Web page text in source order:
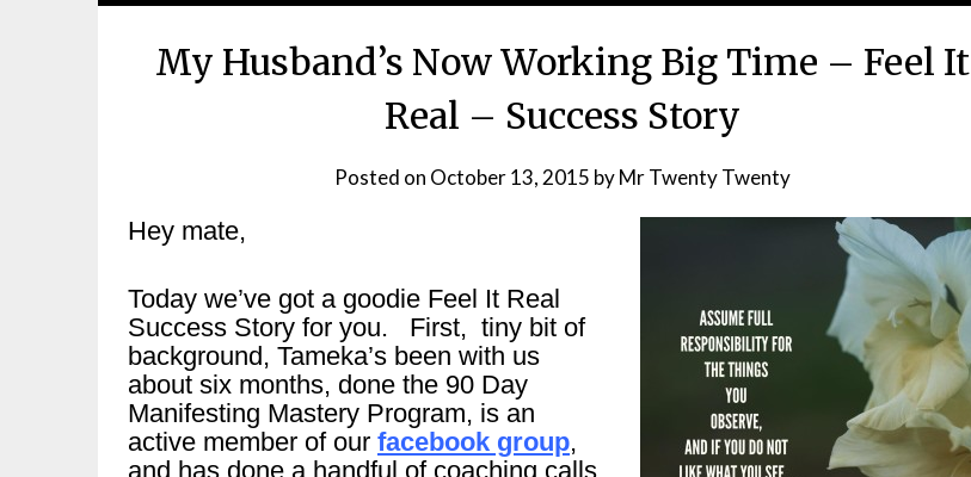
My Husband’s Now Working Big Time – Feel It
Real – Success Story
Posted on October 13, 2015 byMr Twenty Twenty
Hey mate,
Today we’ve got a goodie Feel It Real
Success Story for you. First, tiny bit of
background, Tameka’s been with us
about six months, done the 90 Day
Manifesting Mastery Program, is an
active member of our facebook group,
and has done a handful of coaching calls